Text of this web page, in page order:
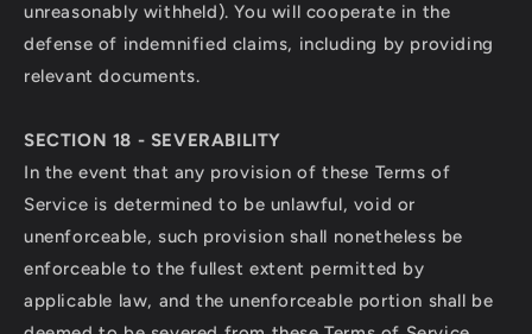
unreasonably withheld). You will cooperate in the
defense of indemnified claims, including by providing
relevant documents.
SECTION 18 - SEVERABILITY
In the event that any provision of these Terms of
Service is determined to be unlawful, void or
unenforceable, such provision shall nonetheless be
enforceable to the fullest extent permitted by
applicable law, and the unenforceable portion shall be